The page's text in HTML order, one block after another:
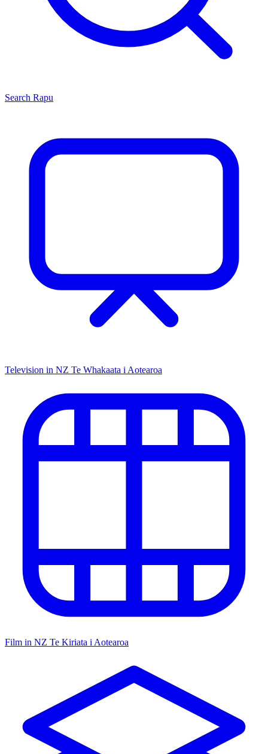
Search Rapu
Television in NZ Te Whakaata i Aotearoa
Film in NZ Te Kiriata i Aotearoa